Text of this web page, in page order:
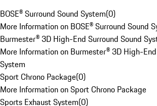
BOSE® Surround Sound System(0)
More Information on BOSE® Surround Sound
Burmester® 3D High-End Surround Sound
More Information on Burmester® 3D High-
System
Sport Chrono Package(0)
More Information on Sport Chrono Package
Sports Exhaust System(0)